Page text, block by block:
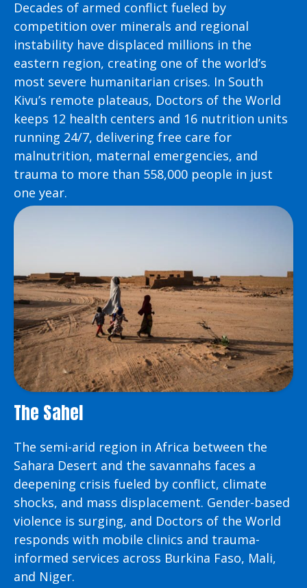
Decades of armed conflict fueled by
competition over minerals and regional
instability have displaced millions in the
eastern region, creating one of the world’s
most severe humanitarian crises. In South
Kivu’s remote plateaus, Doctors of the World
keeps 12 health centers and 16 nutrition units
running 24/7, delivering free care for
malnutrition, maternal emergencies, and
trauma to more than 558,000 people in just
one year.
The Sahel
The semi-arid region in Africa between the
Sahara Desert and the savannahs faces a
deepening crisis fueled by conflict, climate
shocks, and mass displacement. Gender-based
violence is surging, and Doctors of the World
responds with mobile clinics and trauma-
informed services across Burkina Faso, Mali,
and Niger.